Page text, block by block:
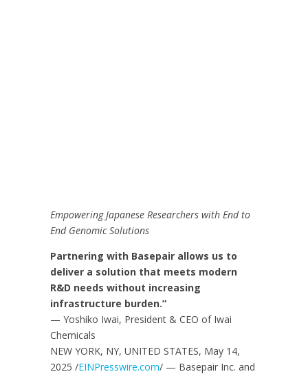
Empowering Japanese Researchers with End to
End Genomic Solutions
Partnering with Basepair allows us to
deliver a solution that meets modern
R&D needs without increasing
infrastructure burden.”
— Yoshiko Iwai, President & CEO of Iwai
Chemicals
NEW YORK, NY, UNITED STATES, May 14,
2025 /EINPresswire.com/ — Basepair Inc. and